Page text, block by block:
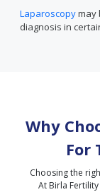
Laparoscopymay
diagnosis in
Why
For
Choosing the
At Birla